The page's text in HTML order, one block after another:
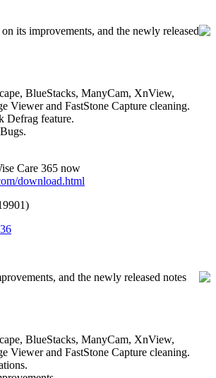
its improvements, and the newly released
BlueStacks, ManyCam, XnView,
Viewer and FastStone Capture cleaning.
Defrag feature.
Care 365 now
download.html
and the newly released notes
BlueStacks, ManyCam, XnView,
Viewer and FastStone Capture cleaning.